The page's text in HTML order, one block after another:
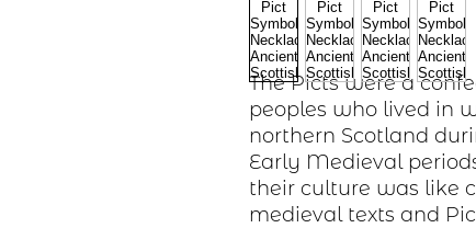
The Picts were a
peoples who lived in
northern Scotland
Early Medieval
their culture was like
medieval texts and